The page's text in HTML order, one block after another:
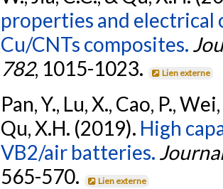
properties and
Cu/CNTs composites.
782, 1015-1023. Lien externe
Pan, Y., Lu, X., Cao, P.,
Qu, X.H. (2019). High
VB2/air batteries.
565-570.
Lien externe